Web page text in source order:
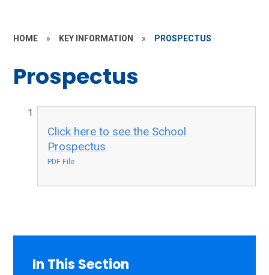
HOME » KEY INFORMATION » PROSPECTUS
Prospectus
Click here to see the School
Prospectus
PDF File
In This Section